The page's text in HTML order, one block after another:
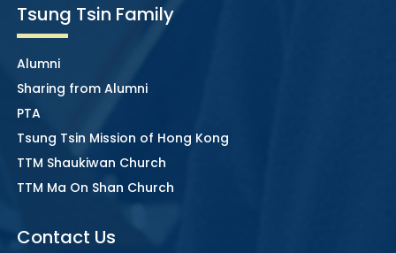
Tsung Tsin Family
Alumni
Sharing from Alumni
PTA
Tsung Tsin Mission of Hong Kong
TTM Shaukiwan Church
TTM Ma On Shan Church
Contact Us